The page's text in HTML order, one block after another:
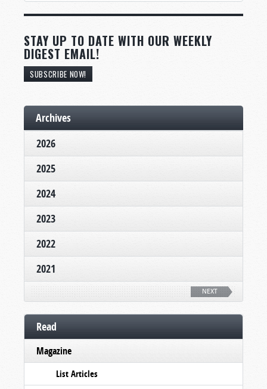
STAY UP TO DATE WITH OUR WEEKLY
DIGEST EMAIL!
SUBSCRIBE NOW!
Archives
2026
2025
2024
2023
2022
2021
NEXT
Read
Magazine
List Articles